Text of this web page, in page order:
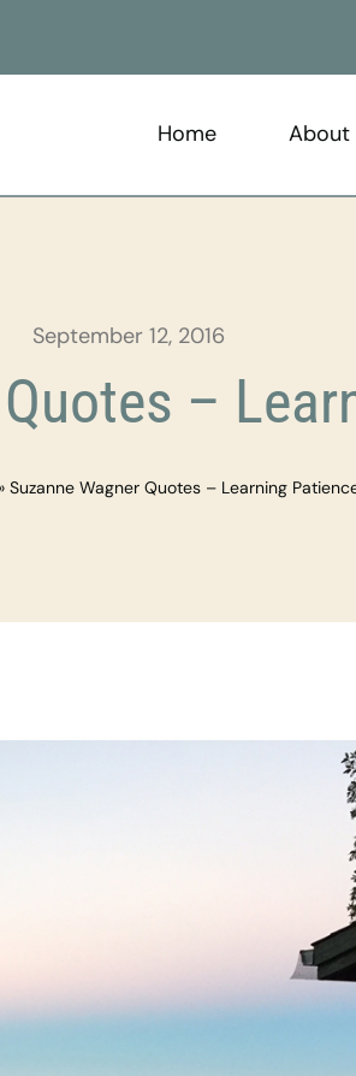
Home About
September 12, 2016
–
» Suzanne Wagner Quotes – Learning